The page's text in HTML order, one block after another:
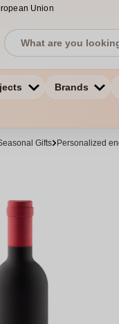
Union
Brands
Gifts Personalized